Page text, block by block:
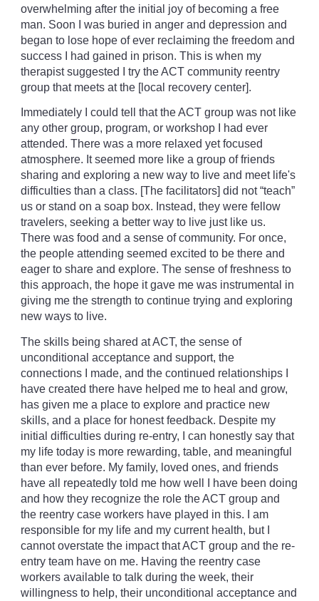
overwhelming after the initial joy of becoming a free
man. Soon I was buried in anger and depression and
began to lose hope of ever reclaiming the freedom and
success I had gained in prison. This is when my
therapist suggested I try the ACT community reentry
group that meets at the [local recovery center].
Immediately I could tell that the ACT group was not like
any other group, program, or workshop I had ever
attended. There was a more relaxed yet focused
atmosphere. It seemed more like a group of friends
sharing and exploring a new way to live and meet life's
difficulties than a class. [The facilitators] did not “teach”
us or stand on a soap box. Instead, they were fellow
travelers, seeking a better way to live just like us.
There was food and a sense of community. For once,
the people attending seemed excited to be there and
eager to share and explore. The sense of freshness to
this approach, the hope it gave me was instrumental in
giving me the strength to continue trying and exploring
new ways to live.
The skills being shared at ACT, the sense of
unconditional acceptance and support, the
connections I made, and the continued relationships I
have created there have helped me to heal and grow,
has given me a place to explore and practice new
skills, and a place for honest feedback. Despite my
initial difficulties during re-entry, I can honestly say that
my life today is more rewarding, table, and meaningful
than ever before. My family, loved ones, and friends
have all repeatedly told me how well I have been doing
and how they recognize the role the ACT group and
the reentry case workers have played in this. I am
responsible for my life and my current health, but I
cannot overstate the impact that ACT group and the re-
entry team have on me. Having the reentry case
workers available to talk during the week, their
willingness to help, their unconditional acceptance and